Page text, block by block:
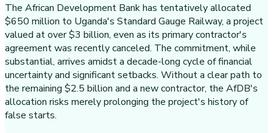
The African Development Bank has tentatively allocated
$650 million to Uganda's Standard Gauge Railway, a project
valued at over $3 billion, even as its primary contractor's
agreement was recently canceled. The commitment, while
substantial, arrives amidst a decade-long cycle of financial
uncertainty and significant setbacks. Without a clear path to
the remaining $2.5 billion and a new contractor, the AfDB's
allocation risks merely prolonging the project's history of
false starts.